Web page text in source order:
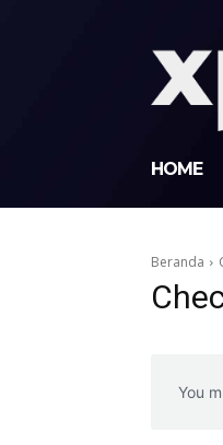
HOME
Beranda
You